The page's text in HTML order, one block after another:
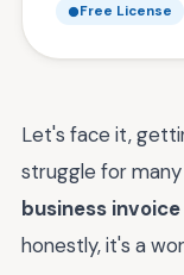
Free License
Let's face it,
struggle for many
business
honestly, it's a